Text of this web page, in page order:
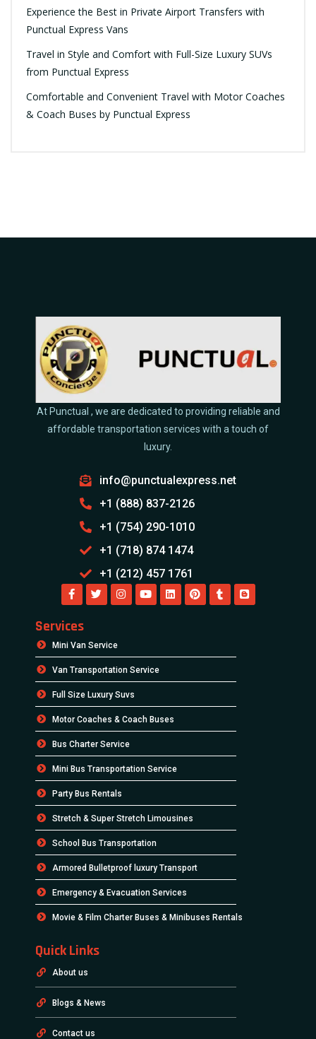
Experience the Best in Private Airport Transfers with
Punctual Express Vans
Travel in Style and Comfort with Full-Size Luxury SUVs
from Punctual Express
Comfortable and Convenient Travel with Motor Coaches
& Coach Buses by Punctual Express
At Punctual , we are dedicated to providing reliable and
affordable transportation services with a touch of
luxury.
info@punctualexpress.net
+1 (888) 837-2126
+1 (754) 290-1010
+1 (718) 874 1474
+1 (212) 457 1761
Services
Mini Van Service
Van Transportation Service
Full Size Luxury Suvs
Motor Coaches & Coach Buses
Bus Charter Service
Mini Bus Transportation Service
Party Bus Rentals
Stretch & Super Stretch Limousines
School Bus Transportation
Armored Bulletproof luxury Transport
Emergency & Evacuation Services
Movie & Film Charter Buses & Minibuses Rentals
Quick Links
About us
Blogs & News
Contact us